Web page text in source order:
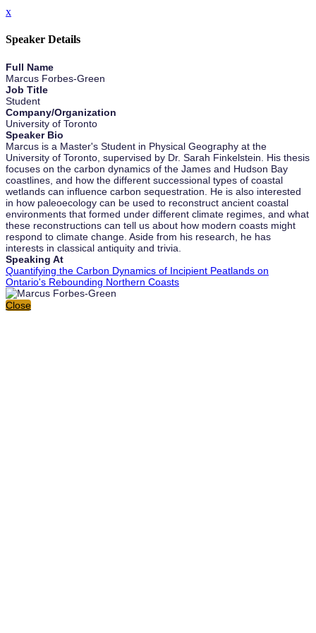
x
Speaker Details
Full Name
Marcus Forbes-Green
Job Title
Student
Company/Organization
University of Toronto
Speaker Bio
Marcus is a Master's Student in Physical Geography at the
University of Toronto, supervised by Dr. Sarah Finkelstein. His thesis
focuses on the carbon dynamics of the James and Hudson Bay
coastlines, and how the different successional types of coastal
wetlands can influence carbon sequestration. He is also interested
in how paleoecology can be used to reconstruct ancient coastal
environments that formed under different climate regimes, and what
these reconstructions can tell us about how modern coasts might
respond to climate change. Aside from his research, he has
interests in classical antiquity and trivia.
Speaking At
Quantifying the Carbon Dynamics of Incipient Peatlands on
Ontario's Rebounding Northern Coasts
Close